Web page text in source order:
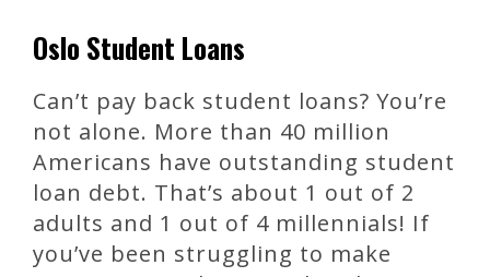
Oslo Student Loans
Can’t pay back student loans? You’re
not alone. More than 40 million
Americans have outstanding student
loan debt. That’s about 1 out of 2
adults and 1 out of 4 millennials! If
you’ve been struggling to make